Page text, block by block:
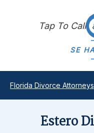
SE
Tap To Call
Florida Divorce Attorneys
Estero